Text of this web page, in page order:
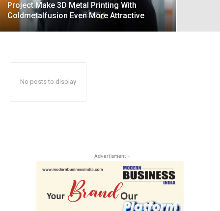
Project Make 3D Metal Printing With
Coldmetalfusion Even More Attractive
No posts to display
- Advertisment -